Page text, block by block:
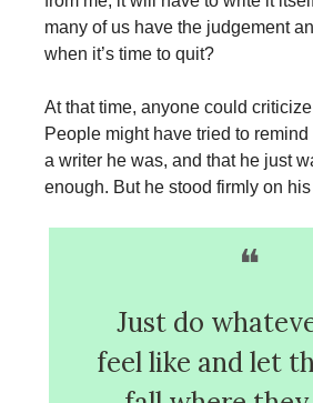
many of us have the judgement
when it’s time to quit?
At that time, anyone could
People might have tried to
a writer he was, and that he just
enough. But he stood firmly on
❝
Just do
feel like and let